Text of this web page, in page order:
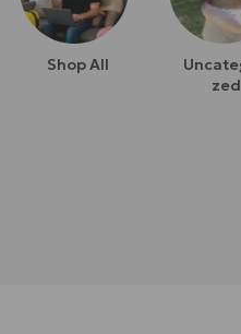
Shop All
Zed